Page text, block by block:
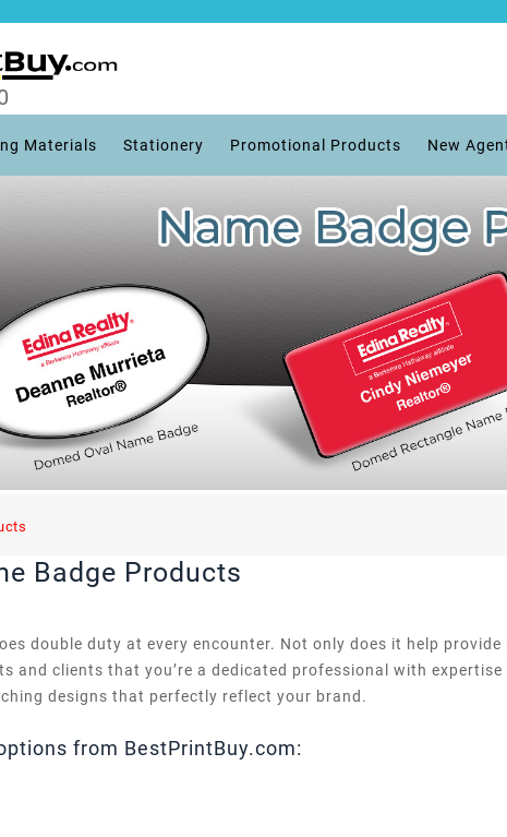
Materials Stationery Promotional Products New
Badge Products
double duty at every encounter. Not only does it help
and clients that you’re a dedicated professional with
designs that perfectly reflect your brand.
from BestPrintBuy.com: